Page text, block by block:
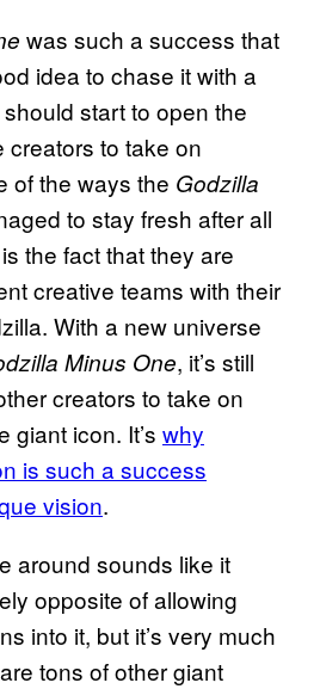
was such a success that
idea to chase it with a
start to open the
creators to take on
of the ways the Godzilla
to stay fresh after all
the fact that they are
creative teams with their
With a new universe
Minus One, it’s still
creators to take on
giant icon. It’s why
is such a success
vision.
around sounds like it
opposite of allowing
into it, but it’s very much
tons of other giant